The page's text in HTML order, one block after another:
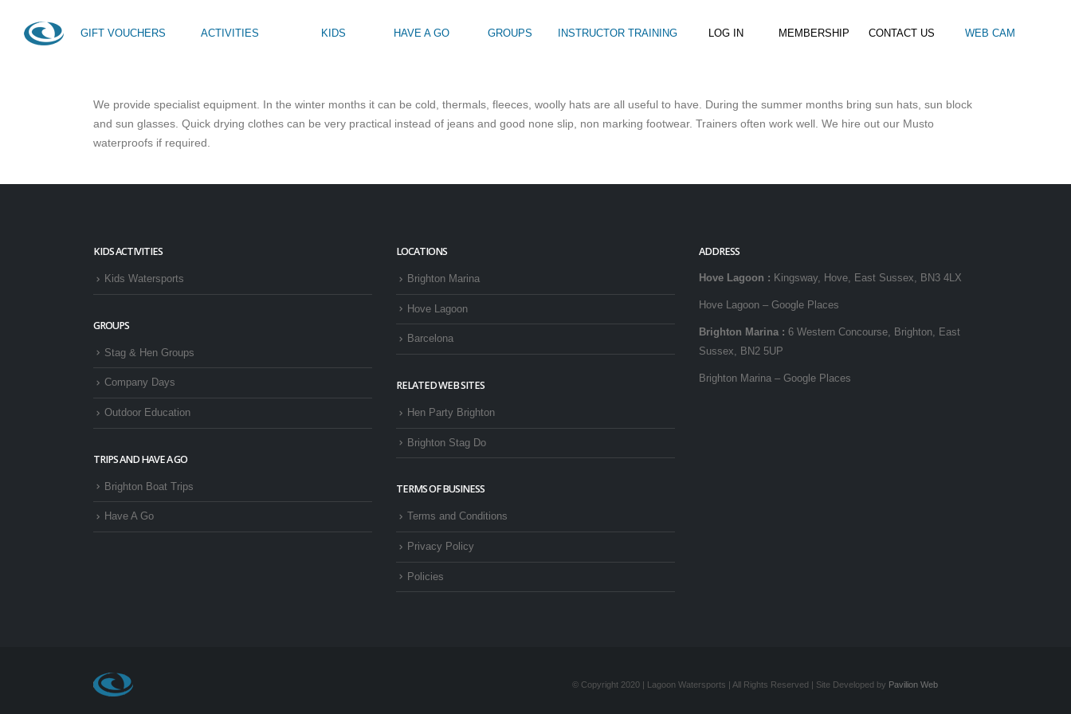
GIFT VOUCHERS ACTIVITIES
Intro to Touring
SUP Sea Social Paddle
Join the Club
KIDS
Teen Activity Week age 12+
Kids Watersports Days
Wakeboard Taster
HAVE A GO GROUPS INSTRUCTOR TRAINING LOG IN MEMBERSHIP CONTACT US WEB CAM
We provide specialist equipment. In the winter months it can be cold, thermals, fleeces, woolly hats are all useful to have. During the summer months bring sun hats, sun block
and sun glasses. Quick drying clothes can be very practical instead of jeans and good none slip, non marking footwear. Trainers often work well. We hire out our Musto
waterproofs if required.
KIDS ACTIVITIES
Kids Watersports
GROUPS
Stag & Hen Groups
Company Days
Outdoor Education
TRIPS AND HAVE A GO
Brighton Boat Trips
Have A Go
LOCATIONS
Brighton Marina
Hove Lagoon
Barcelona
RELATED WEB SITES
Hen Party Brighton
Brighton Stag Do
TERMS OF BUSINESS
Terms and Conditions
Privacy Policy
Policies
ADDRESS
Hove Lagoon : Kingsway, Hove, East Sussex, BN3 4LX
Hove Lagoon – Google Places
Brighton Marina : 6 Western Concourse, Brighton, East
Sussex, BN2 5UP
Brighton Marina – Google Places
© Copyright 2020 | Lagoon Watersports | All Rights Reserved | Site Developed by Pavilion Web